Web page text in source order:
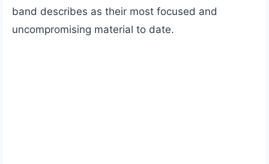
band describes as their most focused and
uncompromising material to date.